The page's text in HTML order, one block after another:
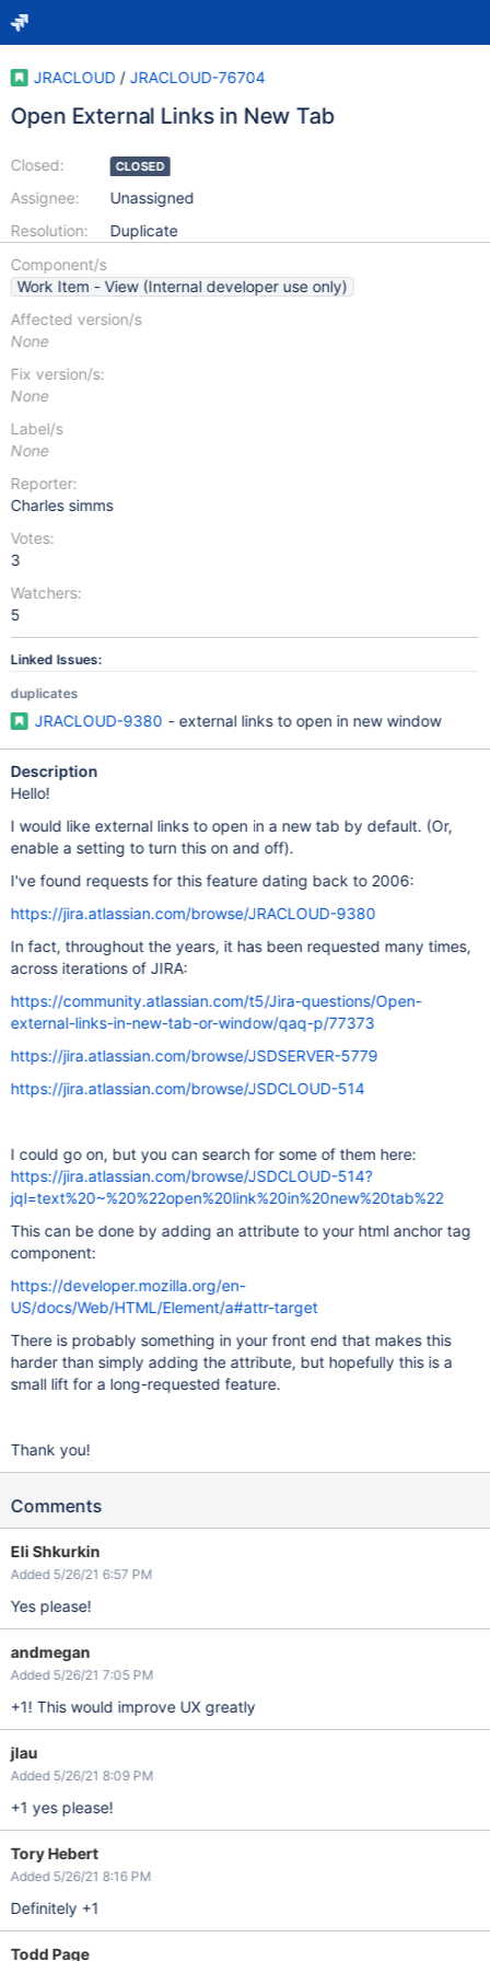
JRACLOUD / JRACLOUD-76704
Open External Links in New Tab
Closed:
Assignee:
Resolution:
CLOSED
Unassigned
Duplicate
Component/s
Work Item - View (Internal developer use only)
Affected version/s
None
Fix version/s:
None
Label/s
None
Reporter:
Charles simms
Votes:
3
Watchers:
5
Linked Issues:
duplicates
JRACLOUD-9380 - external links to open in new window
Description
Hello!
I would like external links to open in a new tab by default. (Or,
enable a setting to turn this on and off).
I've found requests for this feature dating back to 2006:
https://jira.atlassian.com/browse/JRACLOUD-9380
In fact, throughout the years, it has been requested many times,
across iterations of JIRA:
https://community.atlassian.com/t5/Jira-questions/Open-
external-links-in-new-tab-or-window/qaq-p/77373
https://jira.atlassian.com/browse/JSDSERVER-5779
https://jira.atlassian.com/browse/JSDCLOUD-514
I could go on, but you can search for some of them here:
https://jira.atlassian.com/browse/JSDCLOUD-514?
jql=text%20~%20%22open%20link%20in%20new%20tab%22
This can be done by adding an attribute to your html anchor tag
component:
https://developer.mozilla.org/en-
US/docs/Web/HTML/Element/a#attr-target
There is probably something in your front end that makes this
harder than simply adding the attribute, but hopefully this is a
small lift for a long-requested feature.
Thank you!
Comments
Eli Shkurkin
Added 5/26/21 6:57 PM
Yes please!
andmegan
Added 5/26/21 7:05 PM
+1! This would improve UX greatly
jlau
Added 5/26/21 8:09 PM
+1 yes please!
Tory Hebert
Added 5/26/21 8:16 PM
Definitely +1
Todd Page